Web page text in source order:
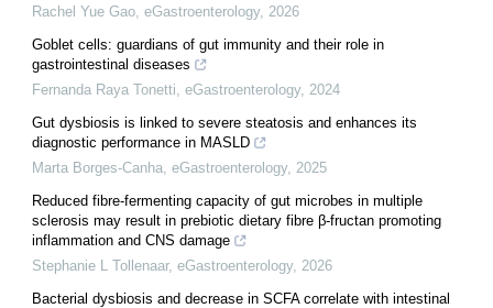
Rachel Yue Gao eGastroenterology, 2026
Goblet cells: guardians of gut immunity and their role in
gastrointestinal diseases
Fernanda Raya Tonetti eGastroenterology, 2024
Gut dysbiosis is linked to severe steatosis and enhances its
diagnostic performance in MASLD
Marta Borges-Canha eGastroenterology, 2025
Reduced fibre-fermenting capacity of gut microbes in multiple
sclerosis may result in prebiotic dietary fibre β-fructan promoting
inflammation and CNS damage
Stephanie L Tollenaar, eGastroenterology, 2026
Bacterial dysbiosis and decrease in SCFA correlate with intestinal